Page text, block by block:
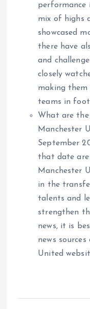
performance
mix of highs
showcased
there have
and
closely
making
teams in
What are
Manchester
September
that date are
Manchester
in the
talents and
strengthen
news, it is
news
United